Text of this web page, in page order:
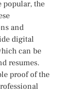
popular, the
and
digital
can be
resumes.
proof of the